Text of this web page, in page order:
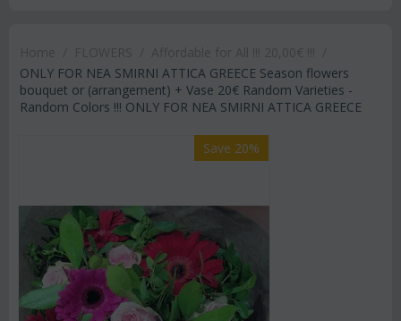
ONLY FOR NEA SMIRNI ATTICA GREECE Season flowers
bouquet or (arrangement) + Vase 20€ Random Varieties -
Random Colors !!! ONLY FOR NEA SMIRNI ATTICA GREECE
Save 20%